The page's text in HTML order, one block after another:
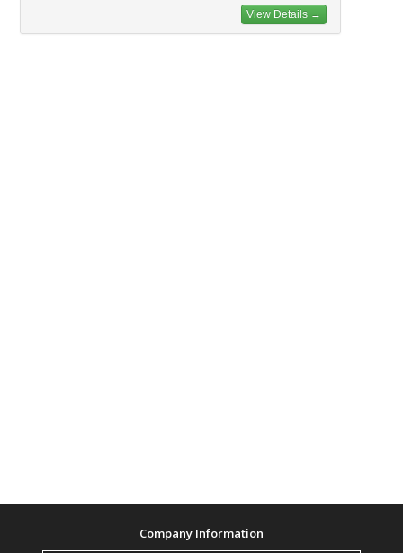
View Details →
Company Information